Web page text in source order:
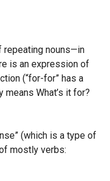
repeating nouns—in
is an expression of
(“for-for” has a
What’s it for?
(which is a type of
mostly verbs: